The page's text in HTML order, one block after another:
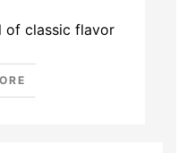
of classic flavor